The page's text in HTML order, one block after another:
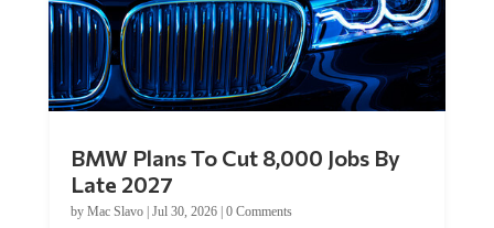
BMW Plans To Cut 8,000 Jobs By
Late 2027
by Mac Slavo| Jul 30, 2026| 0 Comments